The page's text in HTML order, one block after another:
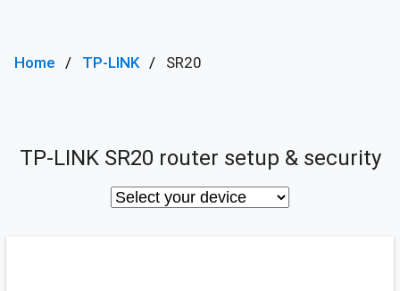
Home TP-LINK SR20
TP-LINK SR20 router setup & security